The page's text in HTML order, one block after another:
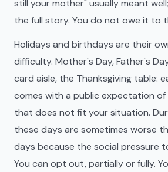
still your mother" usually meant
the full story. You do not owe it to
Holidays and birthdays are their
difficulty. Mother's Day, Father's
card aisle, the Thanksgiving table:
comes with a public expectation of
that does not fit your situation.
these days are sometimes worse
days because the social pressure
You can opt out, partially or fully.